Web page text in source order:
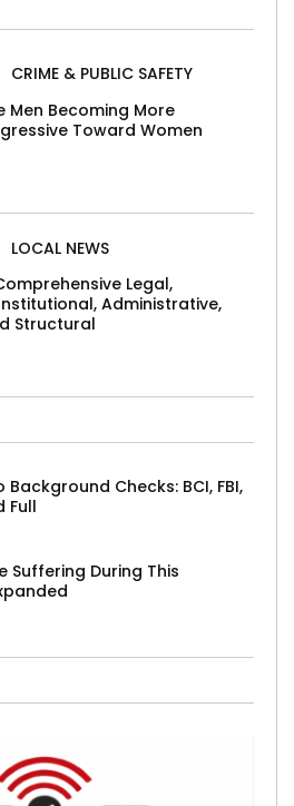
CRIME & PUBLIC SAFETY
Men Becoming More
Toward Women
LOCAL NEWS
Legal,
Administrative,
Structural
Checks: BCI, FBI,
Full
Suffering During This